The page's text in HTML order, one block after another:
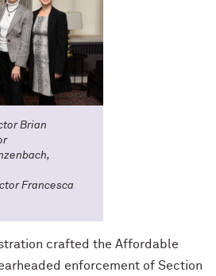
Brian
Francesca
crafted the Affordable
enforcement of Section